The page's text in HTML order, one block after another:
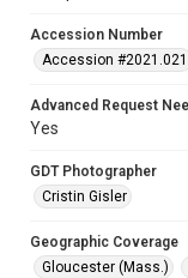
Accession Number
Accession #2021.021
Advanced Request
Yes
GDT Photographer
Cristin Gisler
Geographic Coverage
Gloucester (Mass.)